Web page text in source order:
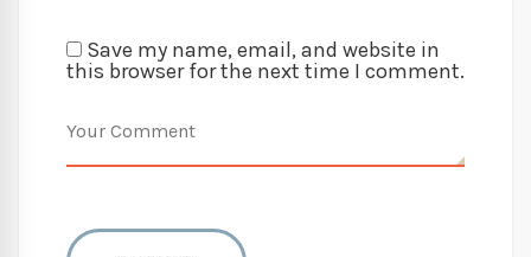
Save my name, email, and website in
this browser for the next time I comment.